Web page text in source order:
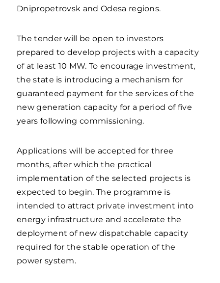
Dnipropetrovsk and Odesa regions.
The tender will be open to investors
prepared to develop projects with a capacity
of at least 10 MW. To encourage investment,
the state is introducing a mechanism for
guaranteed payment for the services of the
new generation capacity for a period of five
years following commissioning.
Applications will be accepted for three
months, after which the practical
implementation of the selected projects is
expected to begin. The programme is
intended to attract private investment into
energy infrastructure and accelerate the
deployment of new dispatchable capacity
required for the stable operation of the
power system.